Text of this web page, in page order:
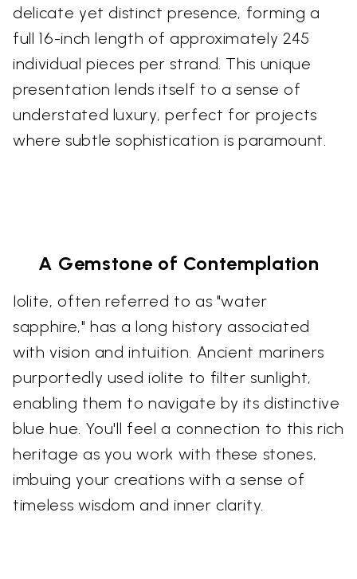
delicate yet distinct presence, forming a
full 16-inch length of approximately 245
individual pieces per strand. This unique
presentation lends itself to a sense of
understated luxury, perfect for projects
where subtle sophistication is paramount.
A Gemstone of Contemplation
Iolite, often referred to as "water
sapphire," has a long history associated
with vision and intuition. Ancient mariners
purportedly used iolite to filter sunlight,
enabling them to navigate by its distinctive
blue hue. You'll feel a connection to this rich
heritage as you work with these stones,
imbuing your creations with a sense of
timeless wisdom and inner clarity.